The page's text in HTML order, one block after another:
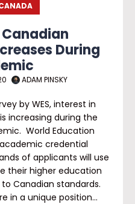
During
ADAM PINSKY
by WES, interest in
increasing during the
World Education
credential
of applicants will use
their higher education
Canadian standards.
in a unique position…